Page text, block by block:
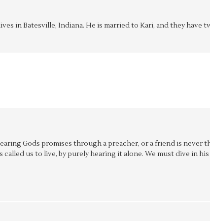
in Batesville, Indiana. He is married to Kari, and they have
Gods promises through a preacher, or a friend is never
us to live, by purely hearing it alone. We must dive in